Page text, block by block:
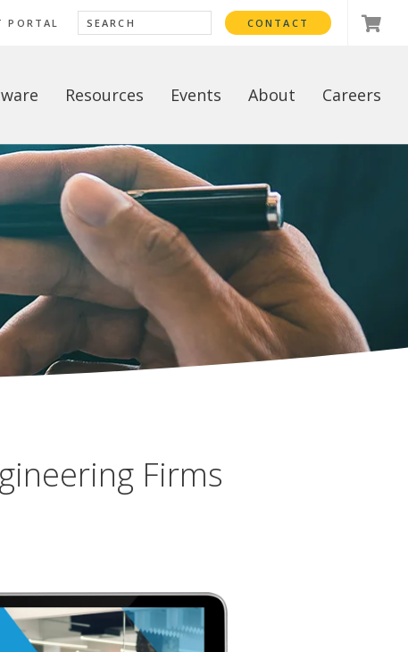
PORTAL CONTACT
Resources Events About Careers
Firms